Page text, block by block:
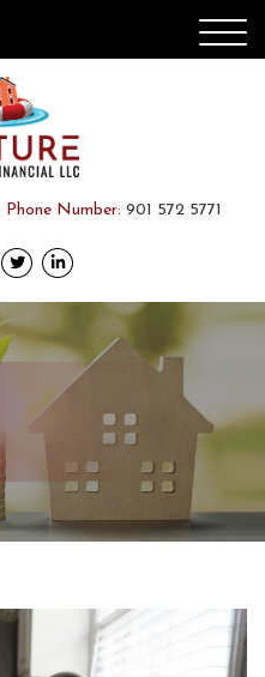
Phone Number: 901 572 5771